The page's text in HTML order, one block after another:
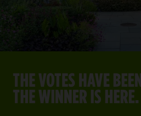
THE VOTES HAVE
THE WINNER IS HERE.